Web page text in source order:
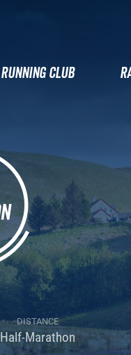
RUNNING CLUB
DISTANCE
Half-Marathon